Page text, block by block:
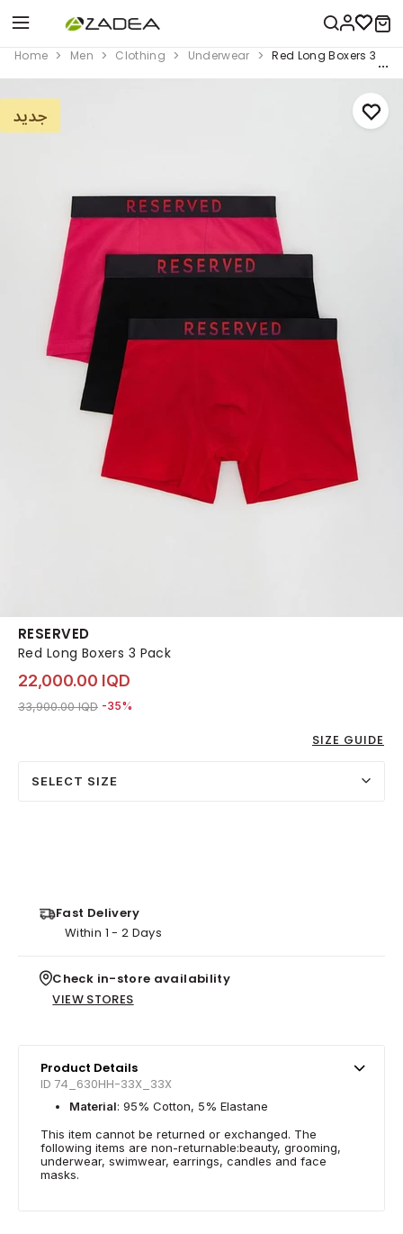
Home Men Clothing Underwear Red Long Boxers 3
RESERVED
Red Long Boxers 3 Pack
22,000.00 IQD
Price reduced from
33,900.00 IQDto 22,000.00 IQD
-35%
SIZE GUIDE
SELECT SIZE
Fast Delivery
Within 1 - 2 Days
Check in-store availability
VIEW STORES
Product Details
ID 74_630HH-33X_33X
Material: 95% Cotton, 5% Elastane
This item cannot be returned or exchanged. The
following items are non-returnable:beauty, grooming,
underwear, swimwear, earrings, candles and face
masks.